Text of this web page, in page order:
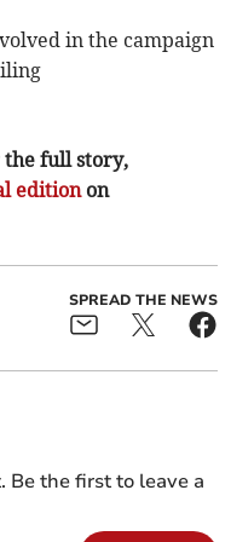
in the campaign
the full story,
editionon
SPREAD THE NEWS
Be the first to leave a